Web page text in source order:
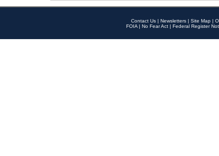
Contact Us | Newsletters | Site Map |
FOIA | No Fear Act | Federal Register